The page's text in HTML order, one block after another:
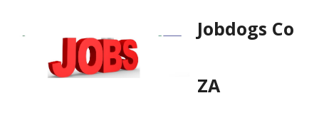
Jobdogs Co
ZA